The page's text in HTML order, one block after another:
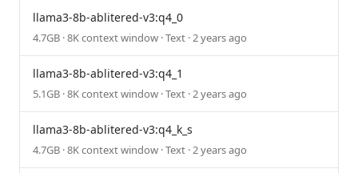
llama3-8b-ablitered-v3:q4_0
4.7GB · 8K context window · Text · 2 years ago
llama3-8b-ablitered-v3:q4_1
5.1GB · 8K context window · Text · 2 years ago
llama3-8b-ablitered-v3:q4_k_s
4.7GB · 8K context window · Text · 2 years ago